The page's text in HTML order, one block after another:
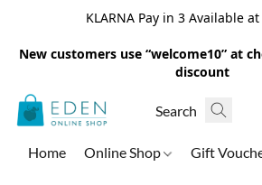
KLARNA Pay in 3 Available
New customers use “welcome10” at
discount
Home Online Shop Gift